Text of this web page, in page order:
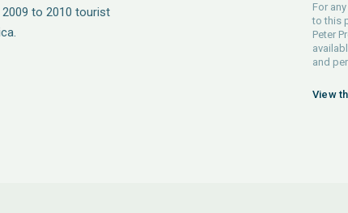
to 2010 tourist
For
to this
Peter
and
View